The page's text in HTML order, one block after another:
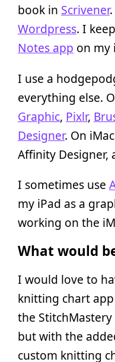
book in Scrivener
Wordpress. I
Notes app on my
I use a
everything else.
Graphic, Pixlr,
Designer. On
Affinity Designer,
I sometimes use
my iPad as a
working on the
What would
I would love to
knitting chart app
the
but with the
custom knitting